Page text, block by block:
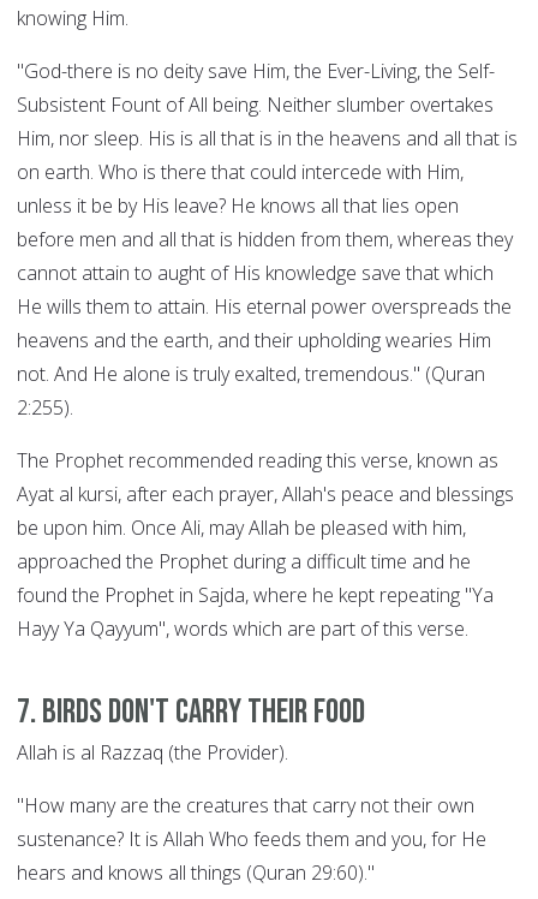
knowing Him.
"God-there is no deity save Him, the Ever-Living, the Self-
Subsistent Fount of All being. Neither slumber overtakes
Him, nor sleep. His is all that is in the heavens and all that is
on earth. Who is there that could intercede with Him,
unless it be by His leave? He knows all that lies open
before men and all that is hidden from them, whereas they
cannot attain to aught of His knowledge save that which
He wills them to attain. His eternal power overspreads the
heavens and the earth, and their upholding wearies Him
not. And He alone is truly exalted, tremendous." (Quran
2:255).
The Prophet recommended reading this verse, known as
Ayat al kursi, after each prayer, Allah's peace and blessings
be upon him. Once Ali, may Allah be pleased with him,
approached the Prophet during a difficult time and he
found the Prophet in Sajda, where he kept repeating "Ya
Hayy Ya Qayyum", words which are part of this verse.
7. Birds Don't Carry their Food
Allah is al Razzaq (the Provider).
"How many are the creatures that carry not their own
sustenance? It is Allah Who feeds them and you, for He
hears and knows all things (Quran 29:60)."